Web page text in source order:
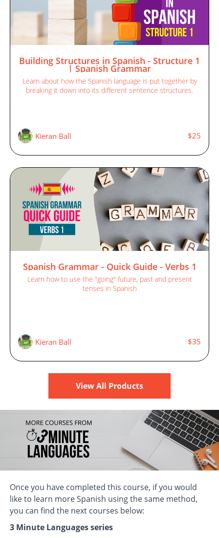
Building Structures in Spanish - Structure 1
| Spanish Grammar
Learn about how the Spanish language is put together by
breaking it down into its different sentence structures.
Kieran Ball $25
Spanish Grammar - Quick Guide - Verbs 1
Learn how to use the "going" future, past and present
tenses in Spanish
Kieran Ball $35
View All Products
Once you have completed this course, if you would
like to learn more Spanish using the same method,
you can find the next courses below:
3 Minute Languages series